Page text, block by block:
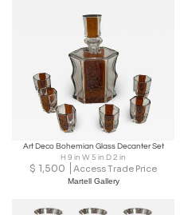
Art Deco Bohemian Glass Decanter Set
H 9 in W 5 in D 2 in
$ 1,500 Access Trade Price
Martell Gallery